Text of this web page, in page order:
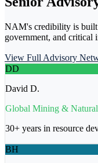
NAM's credibility is built
government, and critical
View Full Advisory
DD
David D.
Global Mining & Natural
30+ years in resource
BH